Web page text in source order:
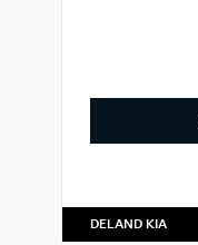
DELAND KIA